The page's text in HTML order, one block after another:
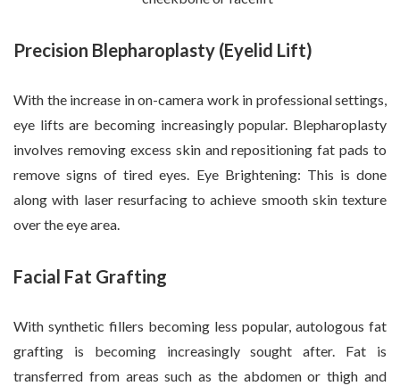
Precision Blepharoplasty (Eyelid Lift)
With the increase in on-camera work in professional settings,
eye lifts are becoming increasingly popular. Blepharoplasty
involves removing excess skin and repositioning fat pads to
remove signs of tired eyes. Eye Brightening: This is done
along with laser resurfacing to achieve smooth skin texture
over the eye area.
Facial Fat Grafting
With synthetic fillers becoming less popular, autologous fat
grafting is becoming increasingly sought after. Fat is
transferred from areas such as the abdomen or thigh and